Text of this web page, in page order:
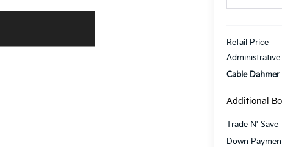
Retail Price
Administrative
Cable Dahmer
Additional
Trade N' Save
Down